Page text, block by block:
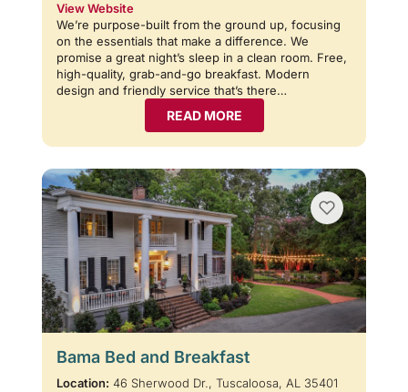
View Website
We’re purpose-built from the ground up, focusing
on the essentials that make a difference. We
promise a great night’s sleep in a clean room. Free,
high-quality, grab-and-go breakfast. Modern
design and friendly service that’s there…
READ MORE
Bama Bed and Breakfast
Location: 46 Sherwood Dr., Tuscaloosa, AL 35401